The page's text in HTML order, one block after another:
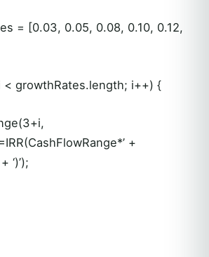
= [0.03, 0.05, 0.08, 0.10, 0.12,
< growthRates.length; i++) {
+
‘)’);